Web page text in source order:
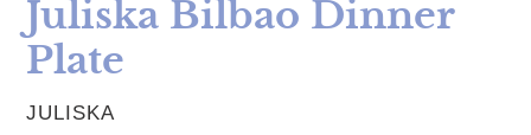
Juliska Bilbao Dinner
Plate
VENDOR
JULISKA